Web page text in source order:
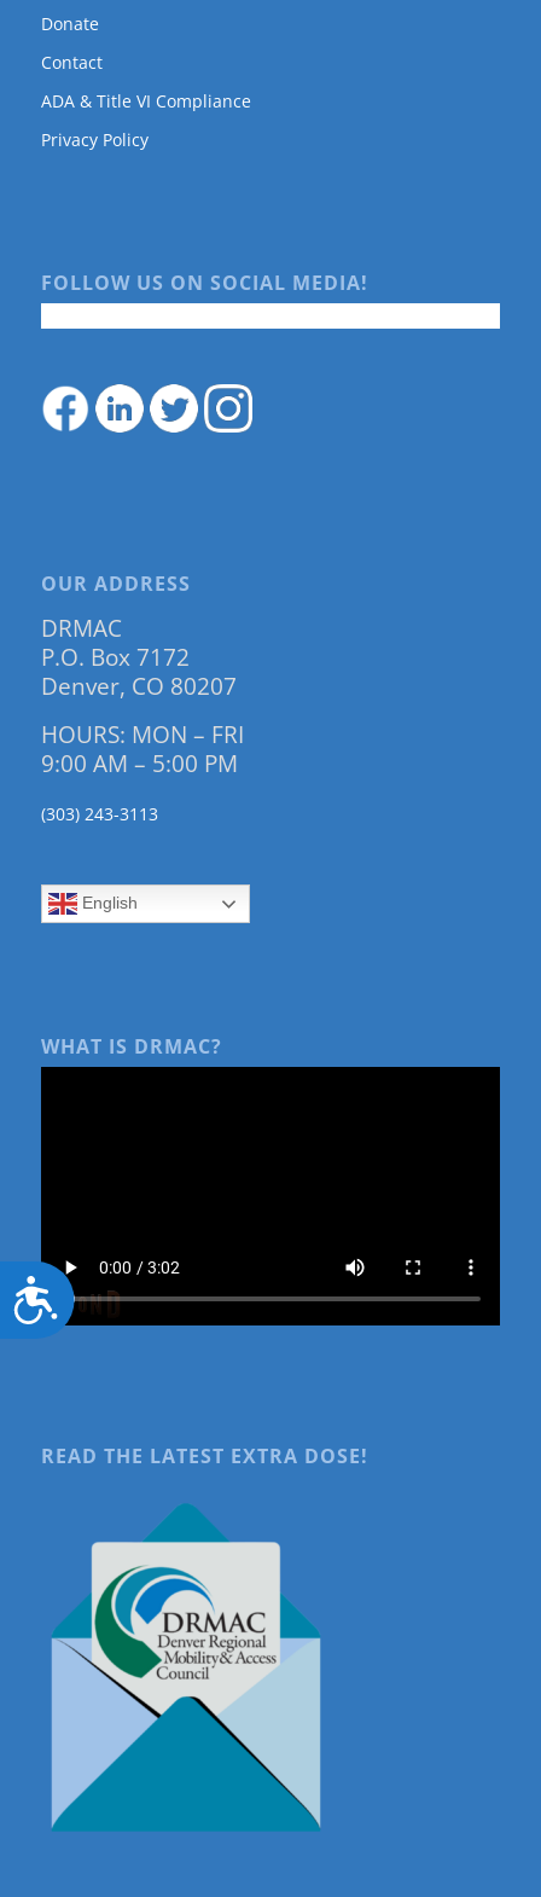
Accessibility
Donate
Contact
ADA & Title VI Compliance
Privacy Policy
FOLLOW US ON SOCIAL MEDIA!
OUR ADDRESS
DRMAC
P.O. Box 7172
Denver, CO 80207
HOURS: MON – FRI
9:00 AM – 5:00 PM
(303) 243-3113
English
WHAT IS DRMAC?
READ THE LATEST EXTRA DOSE!